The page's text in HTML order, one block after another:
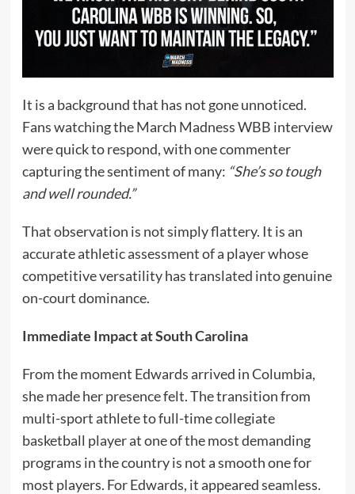
It is a background that has not gone unnoticed.
Fans watching the March Madness WBB interview
were quick to respond, with one commenter
capturing the sentiment of many: “She’s so tough
and well rounded.”
That observation is not simply flattery. It is an
accurate athletic assessment of a player whose
competitive versatility has translated into genuine
on-court dominance.
Immediate Impact at South Carolina
From the moment Edwards arrived in Columbia,
she made her presence felt. The transition from
multi-sport athlete to full-time collegiate
basketball player at one of the most demanding
programs in the country is not a smooth one for
most players. For Edwards, it appeared seamless.